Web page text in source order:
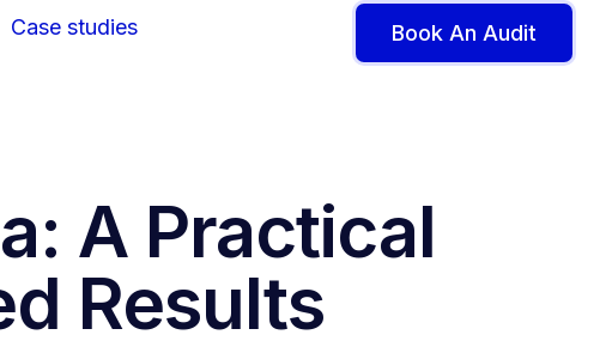
Case studies Book An Audit
A Practical
Results